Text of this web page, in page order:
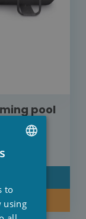
pool
ENGLISH
to
using